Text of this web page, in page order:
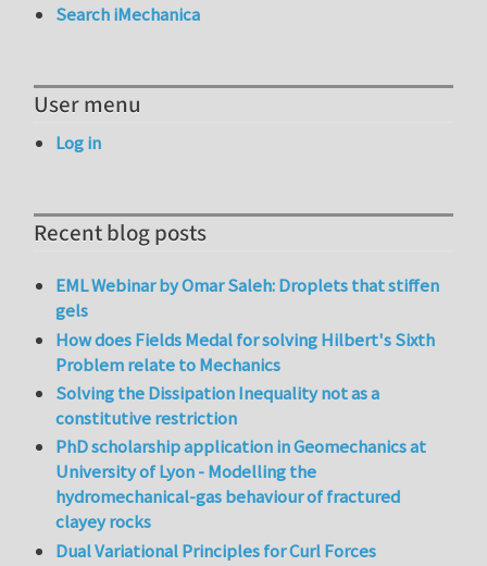
Search iMechanica
User menu
Log in
Recent blog posts
EML Webinar by Omar Saleh: Droplets that stiffen
gels
How does Fields Medal for solving Hilbert's Sixth
Problem relate to Mechanics
Solving the Dissipation Inequality not as a
constitutive restriction
PhD scholarship application in Geomechanics at
University of Lyon - Modelling the
hydromechanical-gas behaviour of fractured
clayey rocks
Dual Variational Principles for Curl Forces